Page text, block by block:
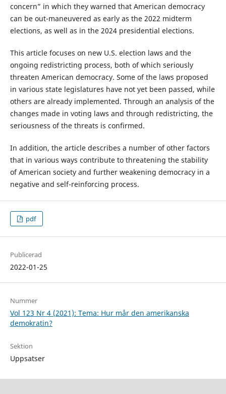
concern” in which they warned that American democracy
can be out-maneuvered as early as the 2022 midterm
elections, as well as in the 2024 presidential elections.
This article focuses on new U.S. election laws and the
ongoing redistricting process, both of which seriously
threaten American democracy. Some of the laws proposed
in various state legislatures have not yet been passed, while
others are already implemented. Through an analysis of the
changes made in voting laws and through redistricting, the
seriousness of the threats is confirmed.
In addition, the article describes a number of other factors
that in various ways contribute to threatening the stability
of American society and further weakening democracy in a
negative and self-reinforcing process.
pdf
Publicerad
2022-01-25
Nummer
Vol 123 Nr 4 (2021): Tema: Hur mår den amerikanska
demokratin?
Sektion
Uppsatser